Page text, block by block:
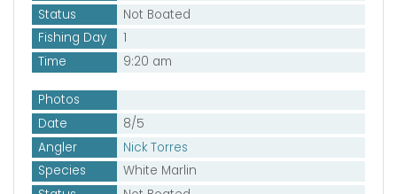
Status
Not Boated
Fishing Day
1
Time
9:20 am
Photos
Date
8/5
Angler
Nick Torres
Species
White Marlin